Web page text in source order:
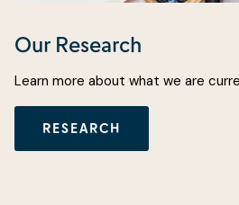
Our Research
Learn more about what we are
RESEARCH